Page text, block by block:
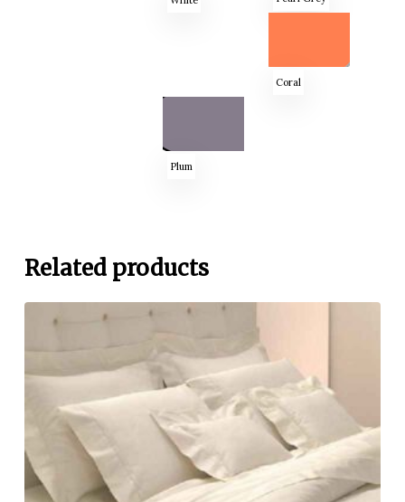
Coral
Plum
Related products